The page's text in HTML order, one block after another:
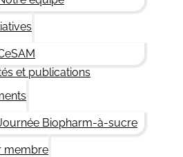
et publications
Biopharm-à-sucre
membre